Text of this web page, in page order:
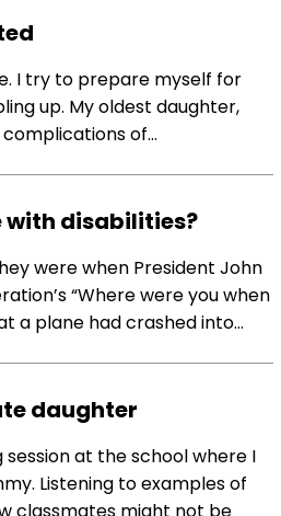
I try to prepare myself for
up. My oldest daughter,
of…
with disabilities?
were when President John
“Where were you when
a plane had crashed into…
daughter
at the school where I
Listening to examples of